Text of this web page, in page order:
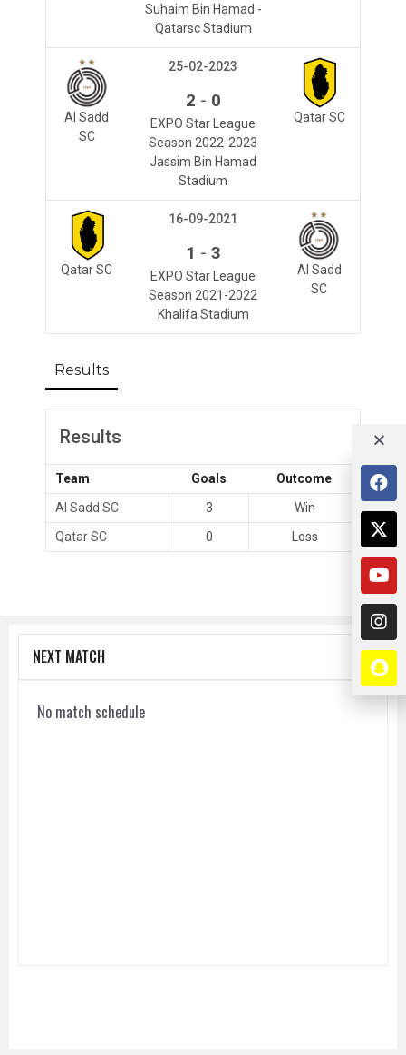
Suhaim Bin Hamad -
Qatarsc Stadium
Al Sadd
SC
Qatar SC
25-02-2023
2 - 0
EXPO Star League
Season 2022-2023
Jassim Bin Hamad
Stadium
Qatar SC
Al Sadd
SC
16-09-2021
1 - 3
EXPO Star League
Season 2021-2022
Khalifa Stadium
Results
Results
Team Goals
Outcome
Al Sadd SC
3
Win
Qatar SC
0 Loss
NEXT MATCH
No match schedule